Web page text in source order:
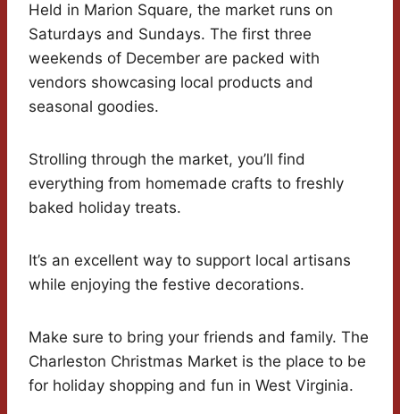
Held in Marion Square, the market runs on
Saturdays and Sundays. The first three
weekends of December are packed with
vendors showcasing local products and
seasonal goodies.
Strolling through the market, you’ll find
everything from homemade crafts to freshly
baked holiday treats.
It’s an excellent way to support local artisans
while enjoying the festive decorations.
Make sure to bring your friends and family. The
Charleston Christmas Market is the place to be
for holiday shopping and fun in West Virginia.